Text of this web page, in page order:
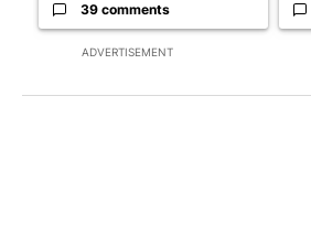
ADVERTISEMENT
39 comments